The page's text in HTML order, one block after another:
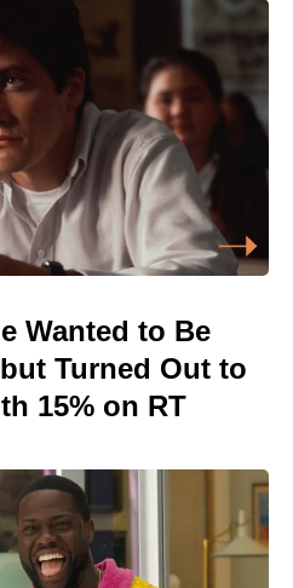
Wanted to Be
Turned Out to
15% on RT